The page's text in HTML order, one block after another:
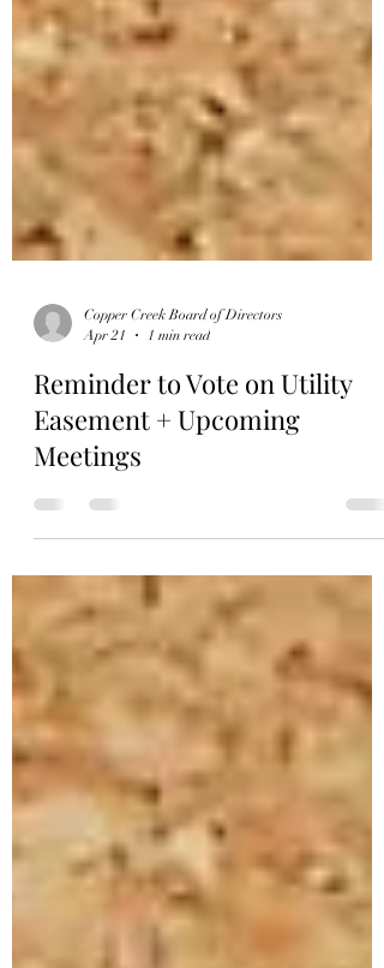
Copper Creek Board of Directors
Apr 21
1 min read
Reminder to Vote on Utility
Meetings